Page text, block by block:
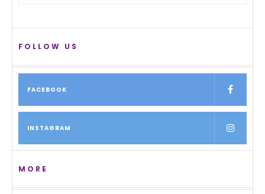
FOLLOW US
FACEBOOK
INSTAGRAM
MORE